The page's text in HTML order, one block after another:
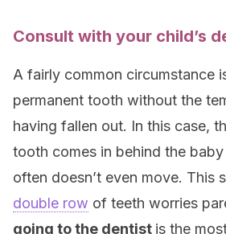
Consult with your child’s
A fairly common circumstance
permanent tooth without the
having fallen out. In this case,
tooth comes in behind the
often doesn’t even move. This
double row of teeth worries
going to the dentist is the